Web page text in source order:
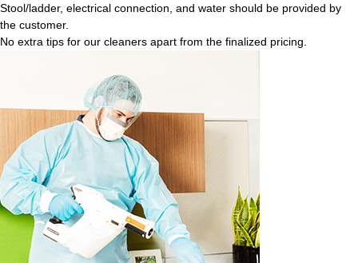
Stool/ladder, electrical connection, and water should be provided by
the customer.
No extra tips for our cleaners apart from the finalized pricing.